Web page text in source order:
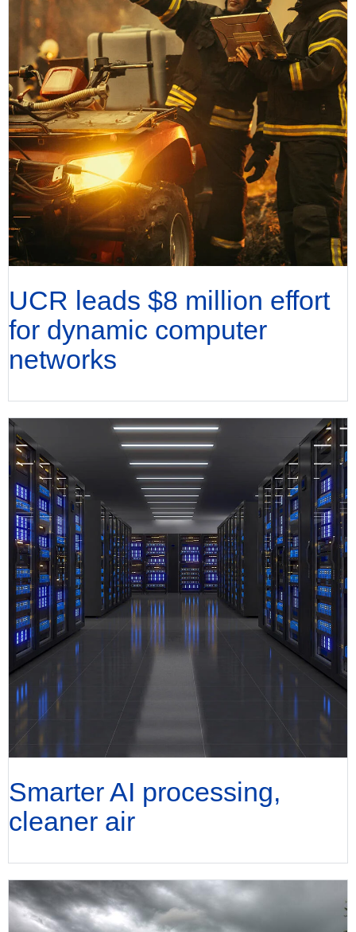
UCR leads $8 million effort
for dynamic computer
networks
Smarter AI processing,
cleaner air